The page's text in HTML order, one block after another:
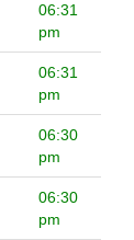
06:31
pm
06:31
pm
06:30
pm
06:30
pm